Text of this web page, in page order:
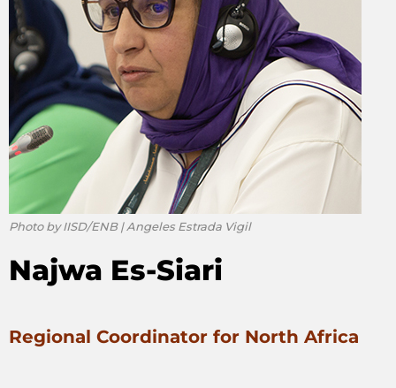
Photo by IISD/ENB | Angeles Estrada Vigil
Najwa Es-Siari
Regional Coordinator for North Africa